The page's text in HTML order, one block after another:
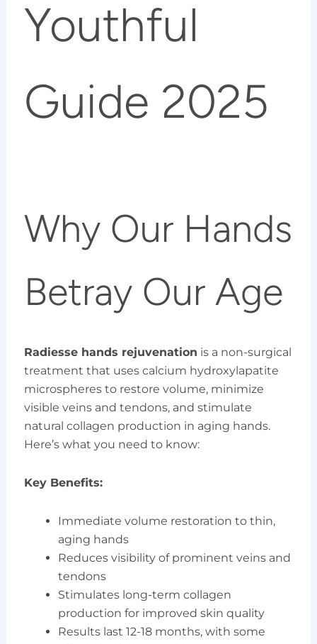
Youthful
Guide 2025
Why Our Hands
Betray Our Age
Radiesse hands rejuvenation is a non-surgical
treatment that uses calcium hydroxylapatite
microspheres to restore volume, minimize
visible veins and tendons, and stimulate
natural collagen production in aging hands.
Here’s what you need to know:
Key Benefits:
Immediate volume restoration to thin,
aging hands
Reduces visibility of prominent veins and
tendons
Stimulates long-term collagen
production for improved skin quality
Results last 12-18 months, with some